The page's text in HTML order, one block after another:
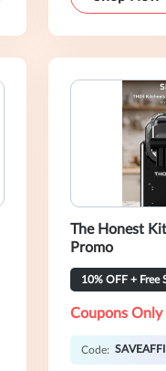
The Honest
Promo
10% OFF + Free
Coupons Only
Code: